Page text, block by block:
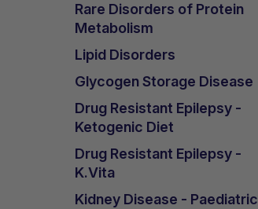
Rare Disorders of Protein
Metabolism
Lipid Disorders
Glycogen Storage Disease
Drug Resistant Epilepsy -
Ketogenic Diet
Drug Resistant Epilepsy -
K.Vita
Kidney Disease - Paediatric